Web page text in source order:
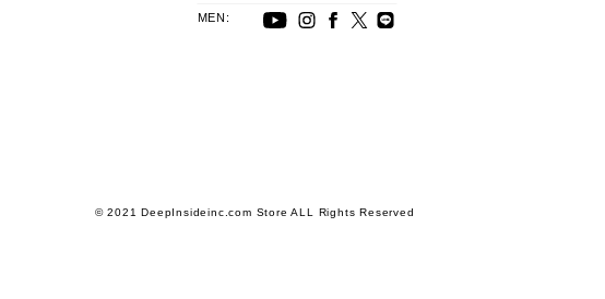
MEN:
© 2021 DeepInsideinc.com Store ALL Rights Reserved